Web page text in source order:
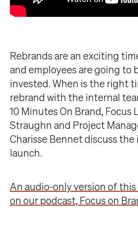
Rebrands are an exciting
and employees are going to
invested. When is the right
rebrand with the internal
10 Minutes On Brand, Focus
Straughn and Project
Charisse Bennet discuss
launch.
An audio-only version of this
on our podcast, Focus on